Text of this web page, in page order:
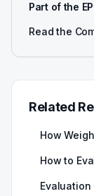
Part of the
Read the
Related
How
How to
Evaluation